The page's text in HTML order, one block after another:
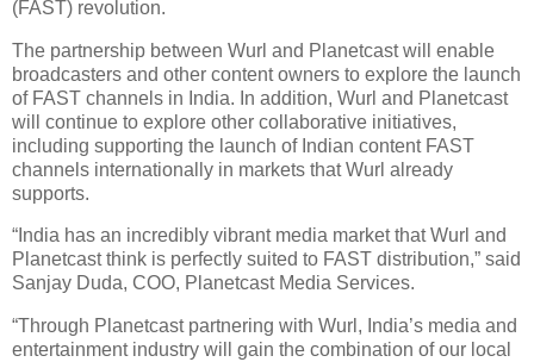
(FAST) revolution.
The partnership between Wurl and Planetcast will enable
broadcasters and other content owners to explore the launch
of FAST channels in India. In addition, Wurl and Planetcast
will continue to explore other collaborative initiatives,
including supporting the launch of Indian content FAST
channels internationally in markets that Wurl already
supports.
“India has an incredibly vibrant media market that Wurl and
Planetcast think is perfectly suited to FAST distribution,” said
Sanjay Duda, COO, Planetcast Media Services.
“Through Planetcast partnering with Wurl, India’s media and
entertainment industry will gain the combination of our local